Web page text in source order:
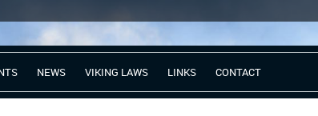
NEWS VIKING LAWS LINKS CONTACT